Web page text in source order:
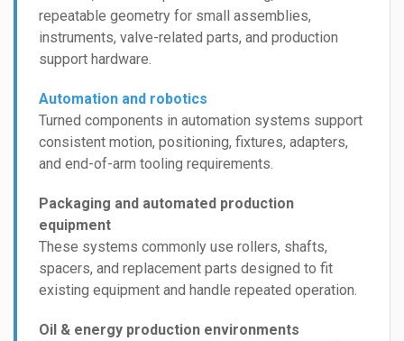
repeatable geometry for small assemblies,
instruments, valve-related parts, and production
support hardware.
Automation and robotics
Turned components in automation systems support
consistent motion, positioning, fixtures, adapters,
and end-of-arm tooling requirements.
Packaging and automated production
equipment
These systems commonly use rollers, shafts,
spacers, and replacement parts designed to fit
existing equipment and handle repeated operation.
Oil & energy production environments